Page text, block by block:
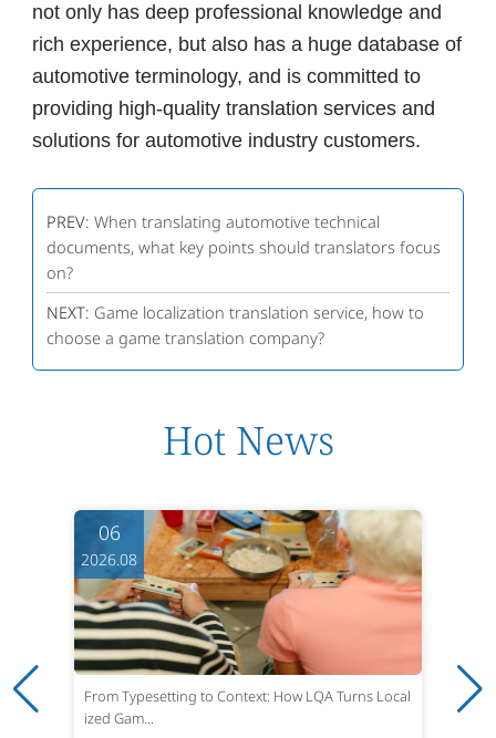
not only has deep professional knowledge and
rich experience, but also has a huge database of
automotive terminology, and is committed to
providing high-quality translation services and
solutions for automotive industry customers.
PREV: When translating automotive technical
documents, what key points should translators focus
on?
NEXT: Game localization translation service, how to
choose a game translation company?
Hot News
Local
05
2026.08
Turning Patent Office Actions into